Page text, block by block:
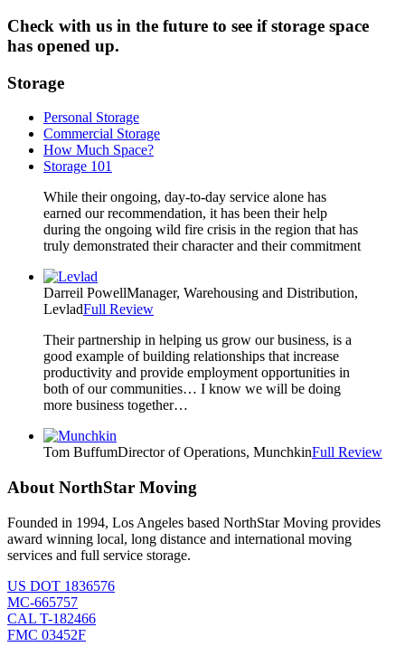
Check with us in the future to see if storage space
has opened up.
Storage
Personal Storage
Commercial Storage
How Much Space?
Storage 101
While their ongoing, day-to-day service alone has
earned our recommendation, it has been their help
during the ongoing wild fire crisis in the region that has
truly demonstrated their character and their commitment
Darreil PowellManager, Warehousing and Distribution,
LevladFull Review
Their partnership in helping us grow our business, is a
good example of building relationships that increase
productivity and provide employment opportunities in
both of our communities… I know we will be doing
more business together…
Tom BuffumDirector of Operations, MunchkinFull Review
About NorthStar Moving
Founded in 1994, Los Angeles based NorthStar Moving provides
award winning local, long distance and international moving
services and full service storage.
US DOT 1836576
MC-665757
CAL T-182466
FMC 03452F